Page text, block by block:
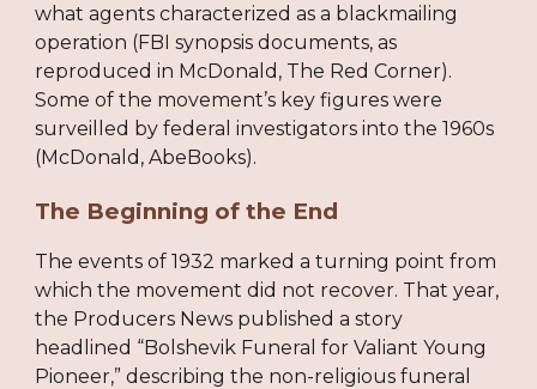
what agents characterized as a blackmailing
operation (FBI synopsis documents, as
reproduced in McDonald, The Red Corner).
Some of the movement’s key figures were
surveilled by federal investigators into the 1960s
(McDonald, AbeBooks).
The Beginning of the End
The events of 1932 marked a turning point from
which the movement did not recover. That year,
the Producers News published a story
headlined “Bolshevik Funeral for Valiant Young
Pioneer,” describing the non-religious funeral